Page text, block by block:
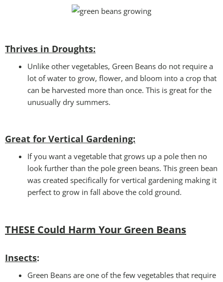
Thrives in Droughts:
Unlike other vegetables, Green Beans do not require a
lot of water to grow, flower, and bloom into a crop that
can be harvested more than once. This is great for the
unusually dry summers.
Great for Vertical Gardening:
If you want a vegetable that grows up a pole then no
look further than the pole green beans. This green bean
was created specifically for vertical gardening making it
perfect to grow in fall above the cold ground.
THESE Could Harm Your Green Beans
Insects:
Green Beans are one of the few vegetables that require